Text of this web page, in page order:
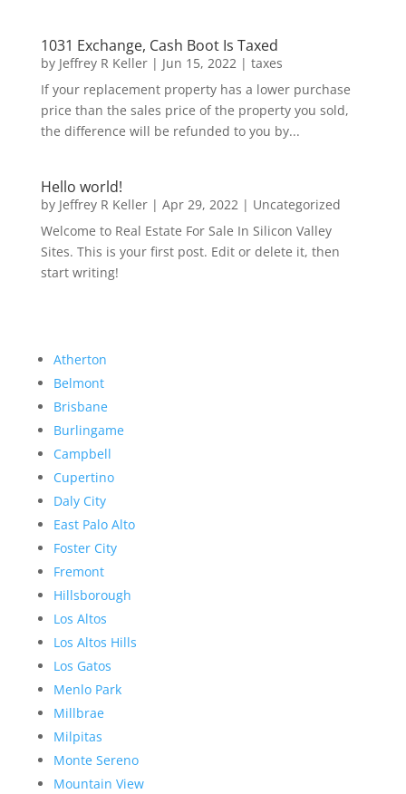
1031 Exchange, Cash Boot Is Taxed
by Jeffrey R Keller| Jun 15, 2022| taxes
If your replacement property has a lower purchase
price than the sales price of the property you sold,
the difference will be refunded to you by...
Hello world!
by Jeffrey R Keller| Apr 29, 2022| Uncategorized
Welcome to Real Estate For Sale In Silicon Valley
Sites. This is your first post. Edit or delete it, then
start writing!
Atherton
Belmont
Brisbane
Burlingame
Campbell
Cupertino
Daly City
East Palo Alto
Foster City
Fremont
Hillsborough
Los Altos
Los Altos Hills
Los Gatos
Menlo Park
Millbrae
Milpitas
Monte Sereno
Mountain View